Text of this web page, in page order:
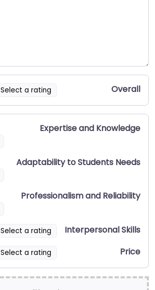
Select a rating Overall
Expertise and Knowledge
Adaptability to Students Needs
Professionalism and Reliability
Select a rating Interpersonal Skills
Select a rating Price